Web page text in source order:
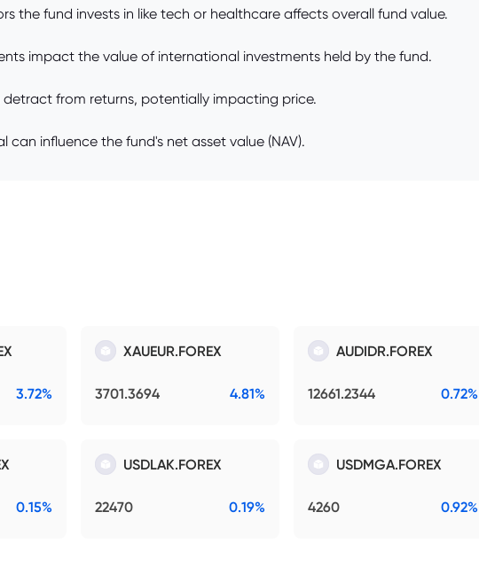
the fund invests in like tech or healthcare affects overall fund value.
impact the value of international investments held by the fund.
from returns, potentially impacting price.
influence the fund's net asset value (NAV).
3.72%
XAUEUR.FOREX
3701.3694 4.81%
AUDIDR.FOREX
12661.2344 0.72%
0.15%
USDLAK.FOREX
22470 0.19%
USDMGA.FOREX
4260 0.92%